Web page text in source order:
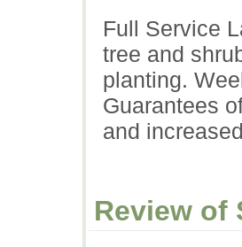
Full Service
tree and
planting.
Guarantees
and
Review of